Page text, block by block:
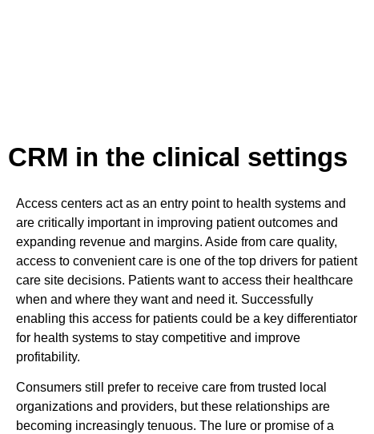
CRM in the clinical settings
Access centers act as an entry point to health systems and
are critically important in improving patient outcomes and
expanding revenue and margins. Aside from care quality,
access to convenient care is one of the top drivers for patient
care site decisions. Patients want to access their healthcare
when and where they want and need it. Successfully
enabling this access for patients could be a key differentiator
for health systems to stay competitive and improve
profitability.
Consumers still prefer to receive care from trusted local
organizations and providers, but these relationships are
becoming increasingly tenuous. The lure or promise of a